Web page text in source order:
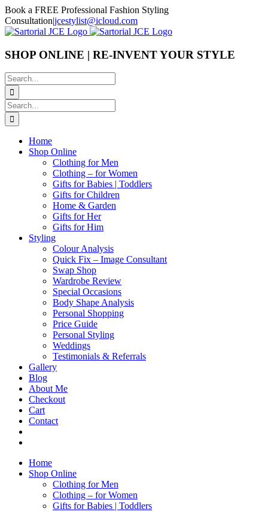
Skip
to
content
Book a FREE Professional Fashion Styling
Consultation|jcestylist@icloud.com
SHOP ONLINE | RE-INVENT YOUR STYLE
Search
for:
Search
for:
Home
Shop Online
Clothing for Men
Clothing – for Women
Gifts for Babies | Toddlers
Gifts for Children
Home & Garden
Gifts for Her
Gifts for Him
Styling
Colour Analysis
Quick Fix – Image Consultant
Swap Shop
Wardrobe Review
Special Occasions
Body Shape Analysis
Personal Shopping
Price Guide
Personal Styling
Weddings
Testimonials & Referrals
Gallery
Blog
About Me
Checkout
Cart
Contact
Home
Shop Online
Clothing for Men
Clothing – for Women
Gifts for Babies | Toddlers